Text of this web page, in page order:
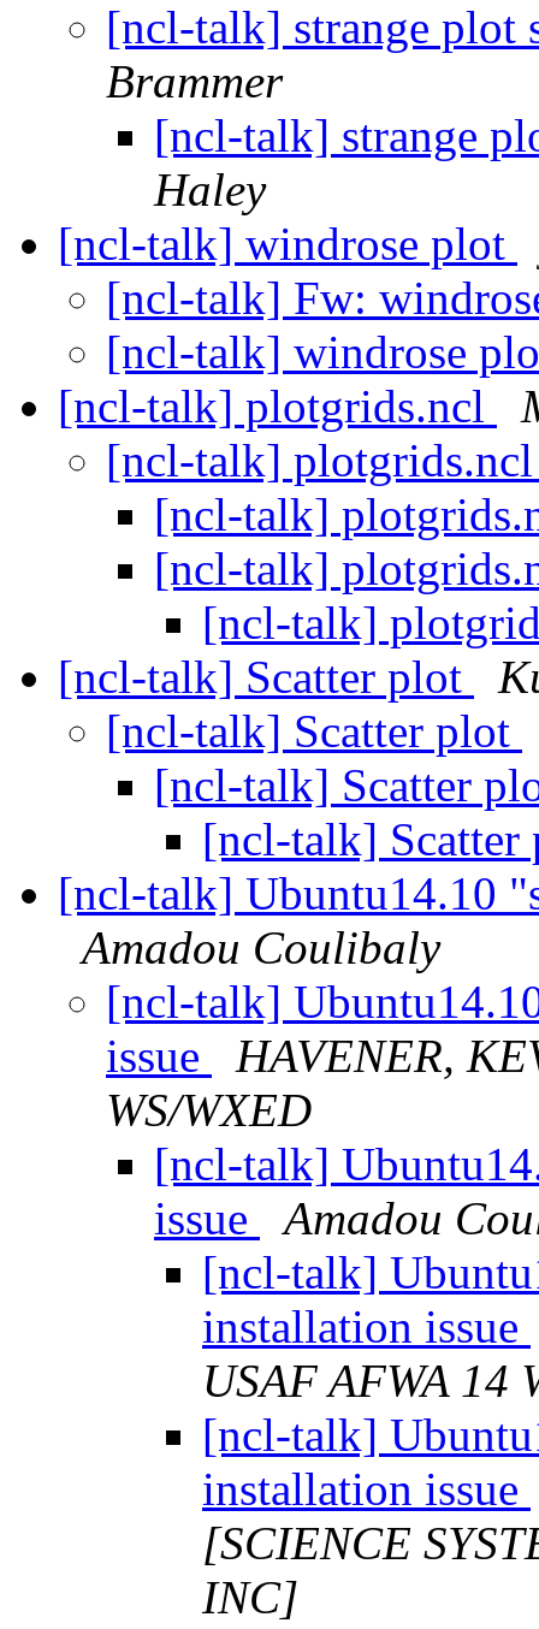
[ncl-talk] strange plot
Brammer
[ncl-talk] strange
Haley
[ncl-talk] windrose plot
[ncl-talk] Fw:
[ncl-talk] windrose
[ncl-talk] plotgrids.ncl
[ncl-talk]
[ncl-talk]
[ncl-talk]
[ncl-talk]
[ncl-talk] Scatter plot
[ncl-talk] Scatter plot
[ncl-talk] Scatter
[ncl-talk]
[ncl-talk] Ubuntu14.10
Amadou Coulibaly
[ncl-talk]
issue
HAVENER,
WS/WXED
[ncl-talk]
issue
Amadou
[ncl-talk]
installation issue
USAF AFWA 14
[ncl-talk]
installation issue
[SCIENCE
INC]